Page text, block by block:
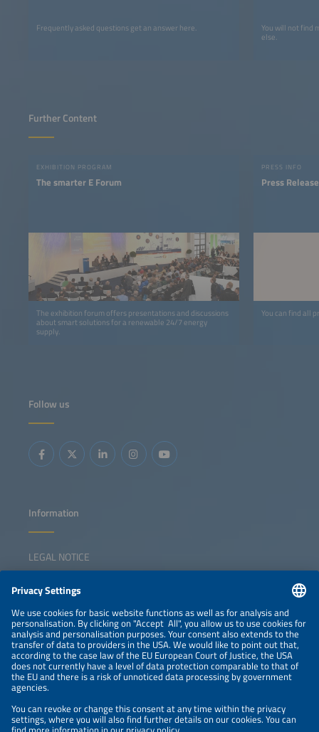
Frequently asked questions get an answer here.
You will not find
else.
Further Content
EXHIBITION PROGRAM
The smarter E Forum
The exhibition forum offers presentations and discussions
about smart solutions for a renewable 24/7 energy
supply.
PRESS INFO
Press
You can find all
Follow us
Information
LEGAL NOTICE
NEWSLETTER
PRIVACY POLICY
PRIVACY SETTINGS